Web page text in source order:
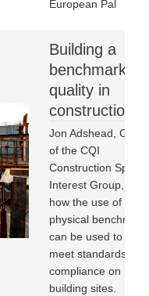
European Pal
Building a
benchmark for
quality in
construction
Jon Adshead, Chair
of the CQI
Construction
Interest Group, on
how the use of
physical
can be used to help
meet standards of
compliance on
building sites.